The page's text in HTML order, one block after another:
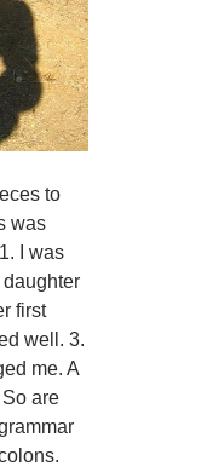
to
was
I was
first
well. 3.
me. A
are